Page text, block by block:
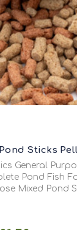
Sticks
General
Fish Food Pettex
Mixed Pond